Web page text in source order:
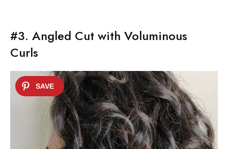
#3. Angled Cut with Voluminous
Curls